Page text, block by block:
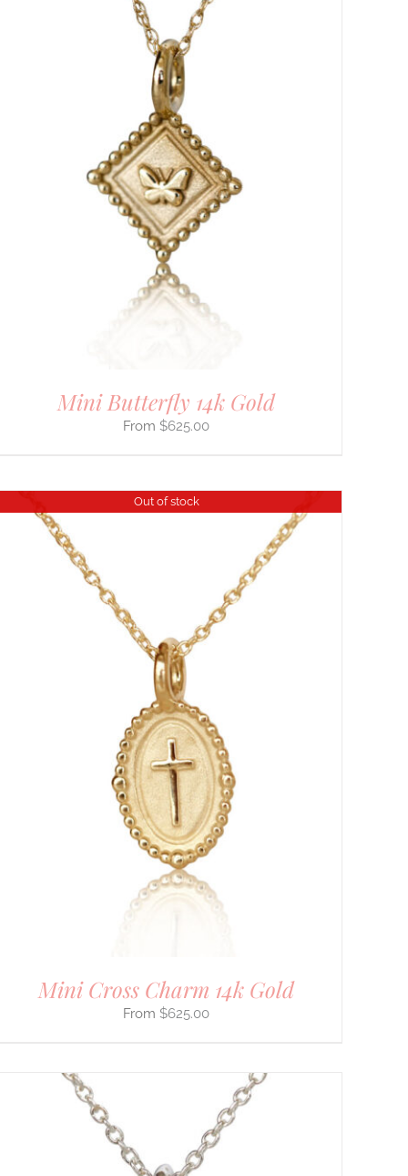
Mini Butterfly 14k Gold
$625.00
Out of stock
Mini Cross Charm 14k Gold
$625.00